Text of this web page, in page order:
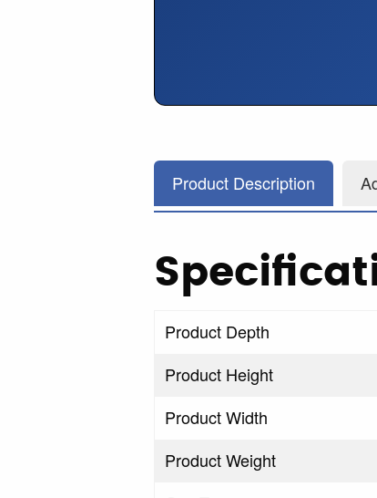
Product Description
Product Depth
Product Height
Product Width
Product Weight